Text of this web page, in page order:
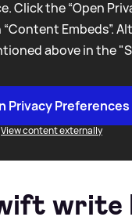
Click the “Open
Embeds”.
above in the
Privacy Preferences
View content externally
write